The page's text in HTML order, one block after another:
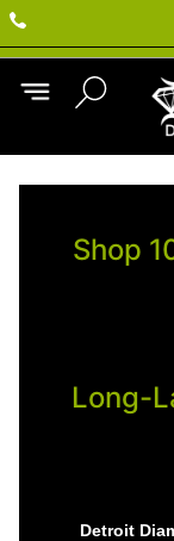
Shop
Long-
Detroit